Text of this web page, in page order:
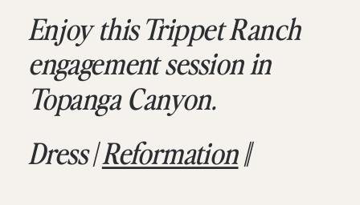
Enjoy this Trippet Ranch
engagement session in
Topanga Canyon.
Dress |Reformation||